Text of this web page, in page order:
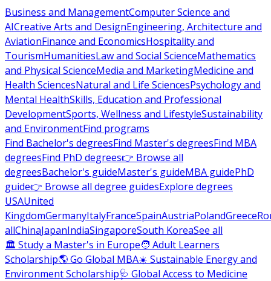
Business and ManagementComputer Science and
AICreative Arts and DesignEngineering, Architecture and
AviationFinance and EconomicsHospitality and
TourismHumanitiesLaw and Social ScienceMathematics
and Physical ScienceMedia and MarketingMedicine and
Health SciencesNatural and Life SciencesPsychology and
Mental HealthSkills, Education and Professional
DevelopmentSports, Wellness and LifestyleSustainability
and EnvironmentFind programs
Find Bachelor's degreesFind Master's degreesFind MBA
degreesFind PhD degrees👉 Browse all
degreesBachelor's guideMaster's guideMBA guidePhD
guide👉 Browse all degree guidesExplore degrees
USAUnited
KingdomGermanyItalyFranceSpainAustriaPolandGreece
allChinaJapanIndiaSingaporeSouth KoreaSee all
🏛 Study a Master's in Europe🧑 Adult Learners
Scholarship🌎 Go Global MBA☀️ Sustainable Energy and
Environment Scholarship🩺 Global Access to Medicine